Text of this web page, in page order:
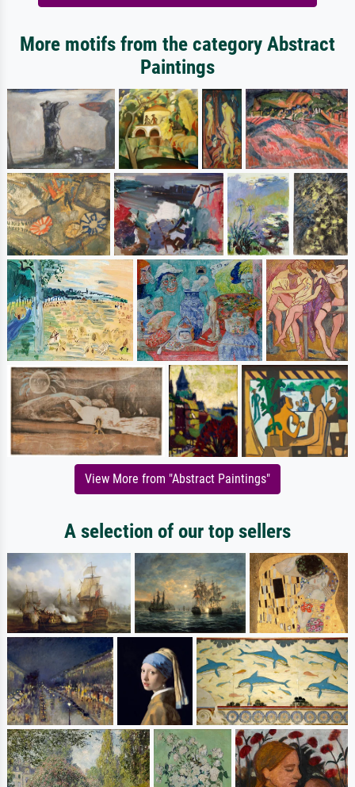
More motifs from the category Abstract
Paintings
View More from "Abstract Paintings"
A selection of our top sellers